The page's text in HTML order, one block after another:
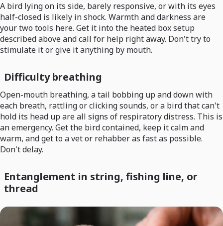
A bird lying on its side, barely responsive, or with its eyes
half-closed is likely in shock. Warmth and darkness are
your two tools here. Get it into the heated box setup
described above and call for help right away. Don't try to
stimulate it or give it anything by mouth.
Difficulty breathing
Open-mouth breathing, a tail bobbing up and down with
each breath, rattling or clicking sounds, or a bird that can't
hold its head up are all signs of respiratory distress. This is
an emergency. Get the bird contained, keep it calm and
warm, and get to a vet or rehabber as fast as possible.
Don't delay.
Entanglement in string, fishing line, or
thread